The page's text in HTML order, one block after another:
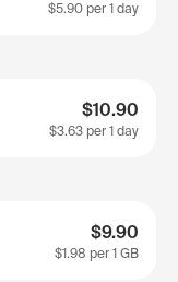
$5.90 per 1 day
$10.90
$3.63 per 1 day
$9.90
$1.98 per 1 GB